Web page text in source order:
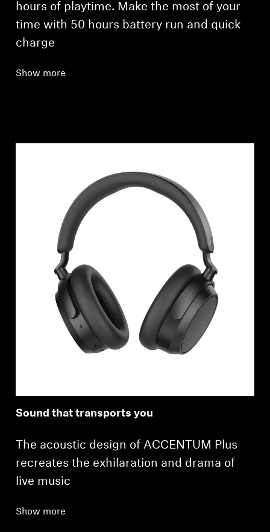
hours of playtime. Make the most of your
time with 50 hours battery run and quick
charge
Show more
Sound that transports you
The acoustic design of ACCENTUM Plus
recreates the exhilaration and drama of
live music
Show more